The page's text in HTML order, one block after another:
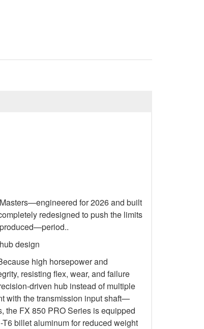
for 2026 and built
redesigned to push the limits
design
high horsepower and
resisting flex, wear, and failure
driven hub instead of multiple
with the transmission input shaft—
the FX 850 PRO Series is equipped
billet aluminum for reduced weight